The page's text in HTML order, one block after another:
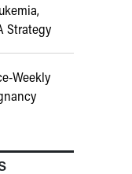
Strategy
Weekly